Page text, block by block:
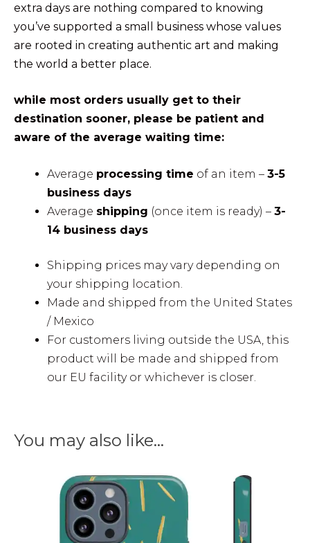
extra days are nothing compared to knowing
you’ve supported a small business whose values
are rooted in creating authentic art and making
the world a better place.
while most orders usually get to their
destination sooner, please be patient and
aware of the average waiting time:
Average processing time of an item – 3-5
business days
Average shipping (once item is ready) – 3-
14 business days
Shipping prices may vary depending on
your shipping location.
Made and shipped from the United States
/ Mexico
For customers living outside the USA, this
product will be made and shipped from
our EU facility or whichever is closer.
You may also like…